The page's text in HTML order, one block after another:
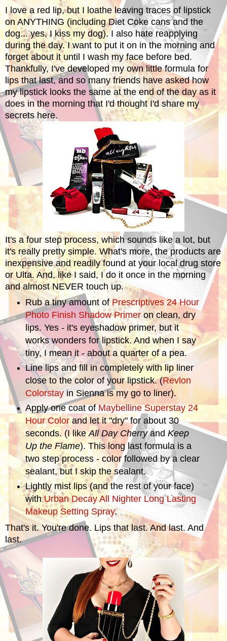
I love a red lip, but I loathe leaving traces of lipstick
on ANYTHING (including Diet Coke cans and the
dog... yes, I kiss my dog). I also hate reapplying
during the day. I want to put it on in the morning and
forget about it until I wash my face before bed.
Thankfully, I've developed my own little formula for
lips that last, and so many friends have asked how
my lipstick looks the same at the end of the day as it
does in the morning that I'd thought I'd share my
secrets here.
It's a four step process, which sounds like a lot, but
it's really pretty simple. What's more, the products are
inexpensive and readily found at your local drug store
or Ulta. And, like I said, I do it once in the morning
and almost NEVER touch up.
Rub a tiny amount ofPrescriptives 24 Hour
Photo Finish Shadow Primeron clean, dry
lips. Yes - it's eyeshadow primer, but it
works wonders for lipstick. And when I say
tiny, I mean it - about a quarter of a pea.
Line lips and fill in completely with lip liner
close to the color of your lipstick. (Revlon
Colorstayin Sienna is my go to liner).
Apply one coat ofMaybelline Superstay 24
Hour Colorand let it "dry" for about 30
seconds. (I likeAll Day Cherryand Keep
Up the Flame). This long last formula is a
two step process - color followed by a clear
sealant, but I skip the sealant.
Lightly mist lips (and the rest of your face)
withUrban Decay All Nighter Long Lasting
Makeup Setting Spray.
That's it. You're done. Lips that last. And last. And
last.